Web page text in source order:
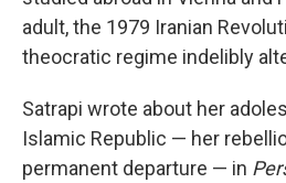
adult, the 1979 Iranian
theocratic regime indelibly
Satrapi wrote about her
Islamic Republic — her
permanent departure — in